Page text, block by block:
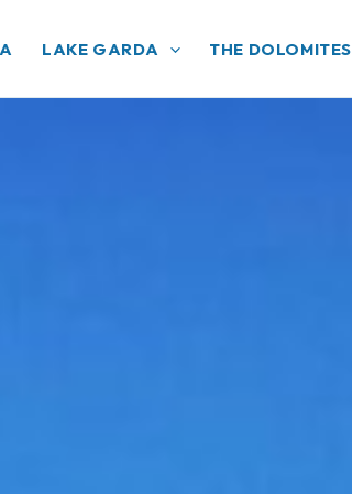
LAKE GARDA THE DOLOMITES